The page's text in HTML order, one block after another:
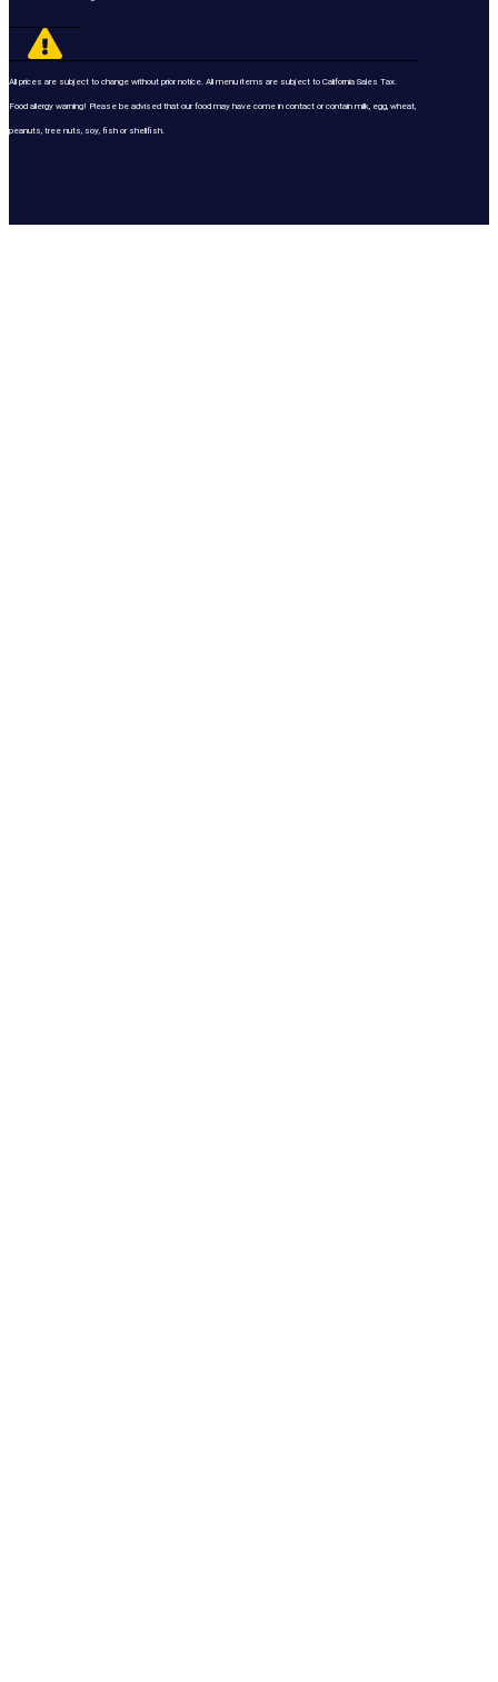
All prices are subject to change without prior notice. All menu items are subject to California Sales Tax.
Food allergy warning! Please be advised that our food may have come in contact or contain milk, egg, wheat,
peanuts, tree nuts, soy, fish or shellfish.